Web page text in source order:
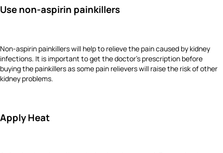
Use non-aspirin painkillers
Non-aspirin painkillers will help to relieve the pain caused by kidney
infections. It is important to get the doctor’s prescription before
buying the painkillers as some pain relievers will raise the risk of other
kidney problems.
Apply Heat